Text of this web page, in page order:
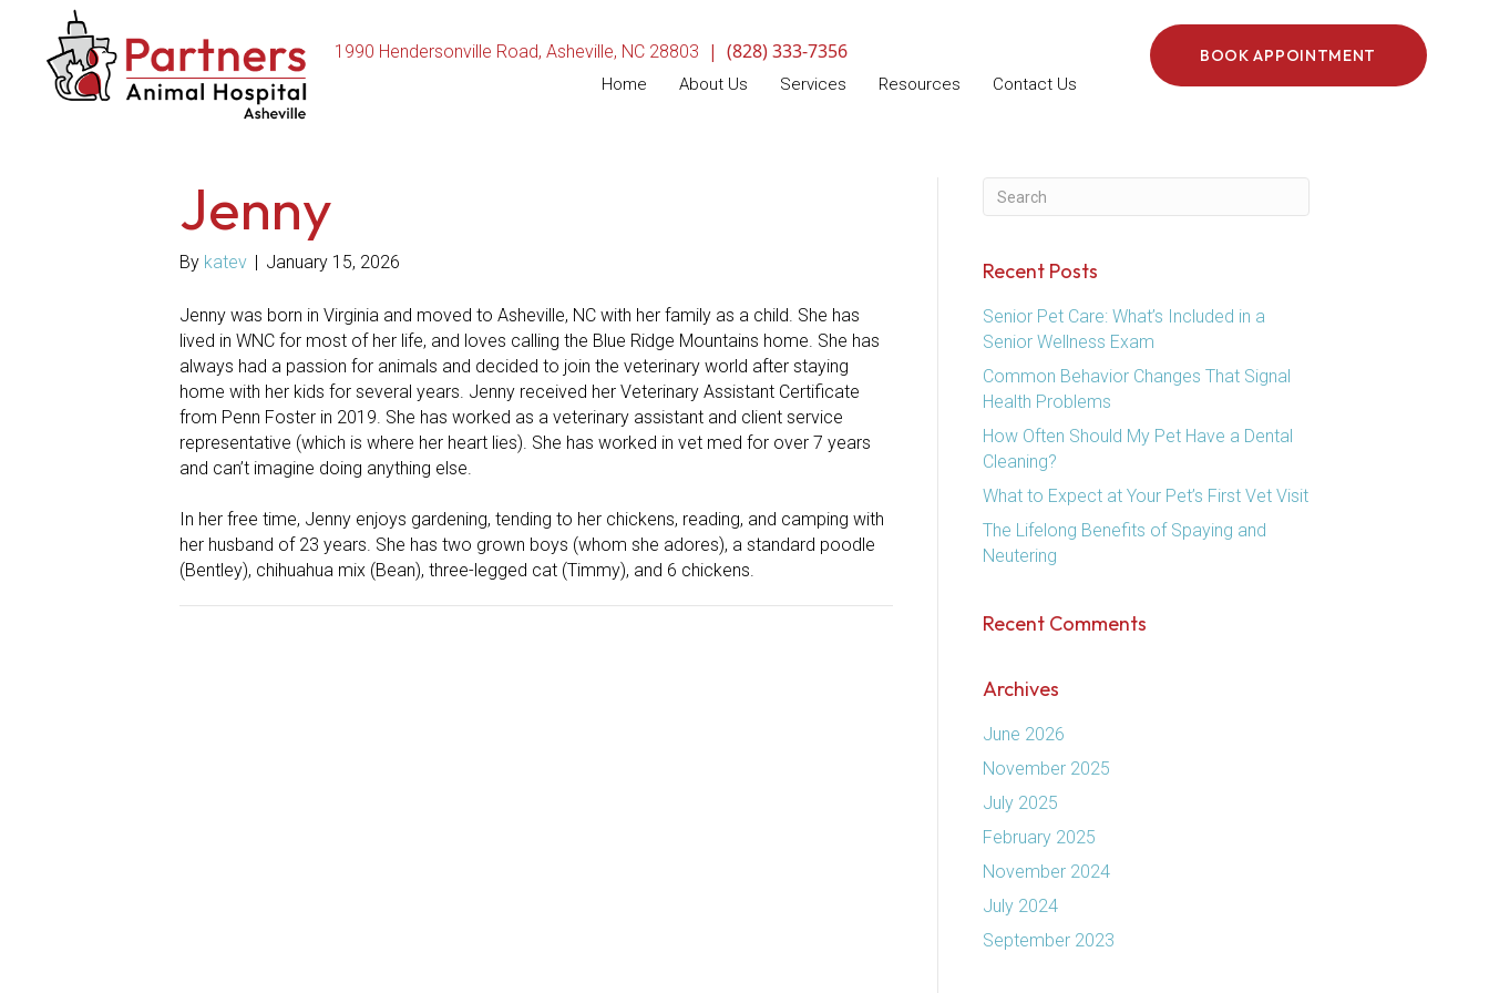
1990 Hendersonville Road, Asheville, NC 28803(opens in a new window)
| (828) 333-7356
Home About Us Services Resources Contact Us
BOOK APPOINTMENT
Jenny
By katev | January 15, 2026
Jenny was born in Virginia and moved to Asheville, NC with her family as a child. She has
lived in WNC for most of her life, and loves calling the Blue Ridge Mountains home. She has
always had a passion for animals and decided to join the veterinary world after staying
home with her kids for several years. Jenny received her Veterinary Assistant Certificate
from Penn Foster in 2019. She has worked as a veterinary assistant and client service
representative (which is where her heart lies). She has worked in vet med for over 7 years
and can’t imagine doing anything else.
In her free time, Jenny enjoys gardening, tending to her chickens, reading, and camping with
her husband of 23 years. She has two grown boys (whom she adores), a standard poodle
(Bentley), chihuahua mix (Bean), three-legged cat (Timmy), and 6 chickens.
Recent Posts
Senior Pet Care: What’s Included in a
Senior Wellness Exam
Common Behavior Changes That Signal
Health Problems
How Often Should My Pet Have a Dental
Cleaning?
What to Expect at Your Pet’s First Vet Visit
The Lifelong Benefits of Spaying and
Neutering
Recent Comments
Archives
June 2026
November 2025
July 2025
February 2025
November 2024
July 2024
September 2023